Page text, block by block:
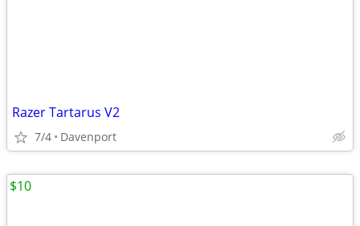
Razer Tartarus V2
7/4 Davenport
$10